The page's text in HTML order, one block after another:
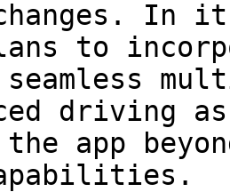
In
plans to
driving
the app